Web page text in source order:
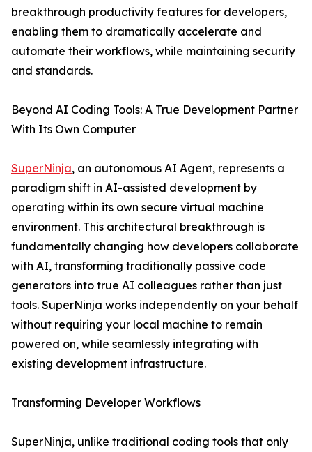
breakthrough productivity features for developers,
enabling them to dramatically accelerate and
automate their workflows, while maintaining security
and standards.
Beyond AI Coding Tools: A True Development Partner
With Its Own Computer
SuperNinja, an autonomous AI Agent, represents a
paradigm shift in AI-assisted development by
operating within its own secure virtual machine
environment. This architectural breakthrough is
fundamentally changing how developers collaborate
with AI, transforming traditionally passive code
generators into true AI colleagues rather than just
tools. SuperNinja works independently on your behalf
without requiring your local machine to remain
powered on, while seamlessly integrating with
existing development infrastructure.
Transforming Developer Workflows
SuperNinja, unlike traditional coding tools that only